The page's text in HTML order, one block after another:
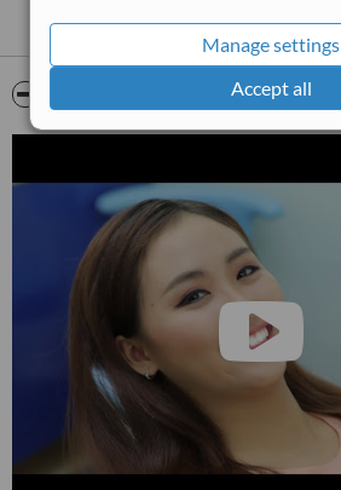
Manage settings
Accept all